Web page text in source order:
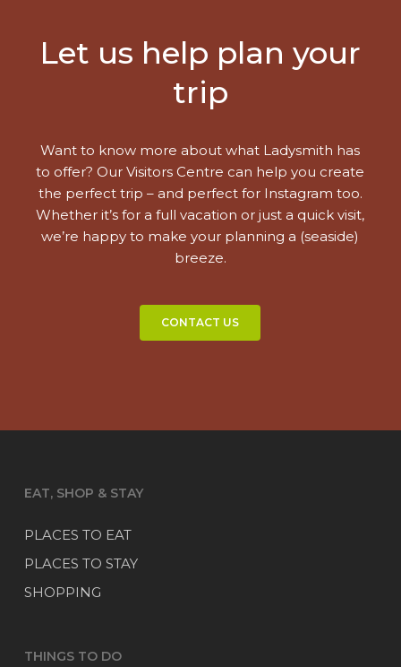
Let us help plan your
trip
Want to know more about what Ladysmith has
to offer? Our Visitors Centre can help you create
the perfect trip – and perfect for Instagram too.
Whether it’s for a full vacation or just a quick visit,
we’re happy to make your planning a (seaside)
breeze.
CONTACT US
EAT, SHOP & STAY
PLACES TO EAT
PLACES TO STAY
SHOPPING
THINGS TO DO